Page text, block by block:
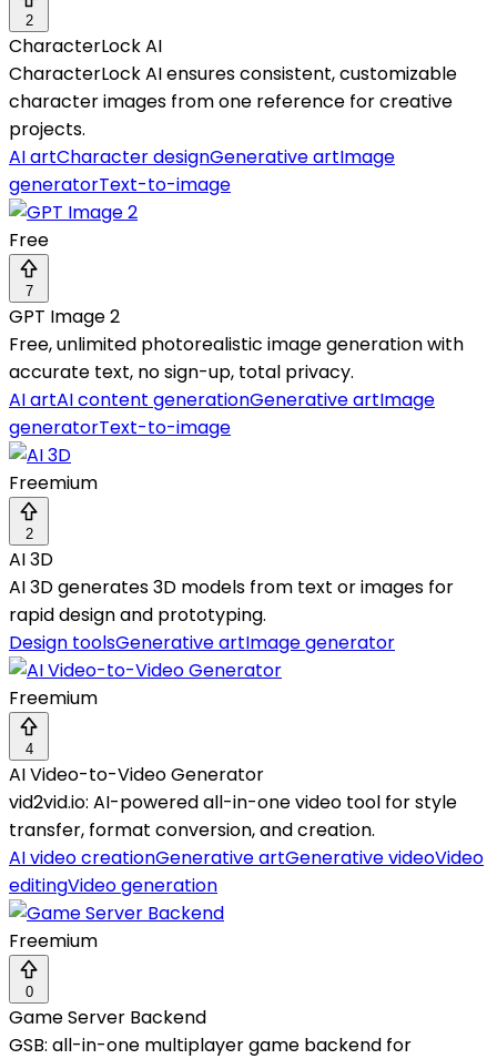
2
CharacterLock AI
CharacterLock AI ensures consistent, customizable
character images from one reference for creative
projects.
AI artCharacter designGenerative artImage
generatorText-to-image
Free
7
GPT Image 2
Free, unlimited photorealistic image generation with
accurate text, no sign-up, total privacy.
AI artAI content generationGenerative artImage
generatorText-to-image
Freemium
2
AI 3D
AI 3D generates 3D models from text or images for
rapid design and prototyping.
Design toolsGenerative artImage generator
Freemium
4
AI Video-to-Video Generator
vid2vid.io: AI-powered all-in-one video tool for style
transfer, format conversion, and creation.
AI video creationGenerative artGenerative videoVideo
editingVideo generation
Freemium
0
Game Server Backend
GSB: all-in-one multiplayer game backend for